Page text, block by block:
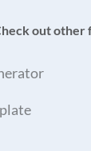
out other